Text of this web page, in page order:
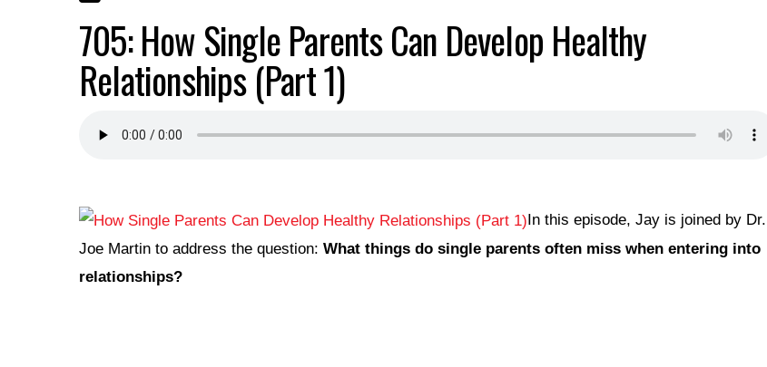
705: How Single Parents Can Develop Healthy
Relationships (Part 1)
In this episode, Jay is joined by Dr.
Joe Martin to address the question: What things do single parents often miss when entering into
relationships?